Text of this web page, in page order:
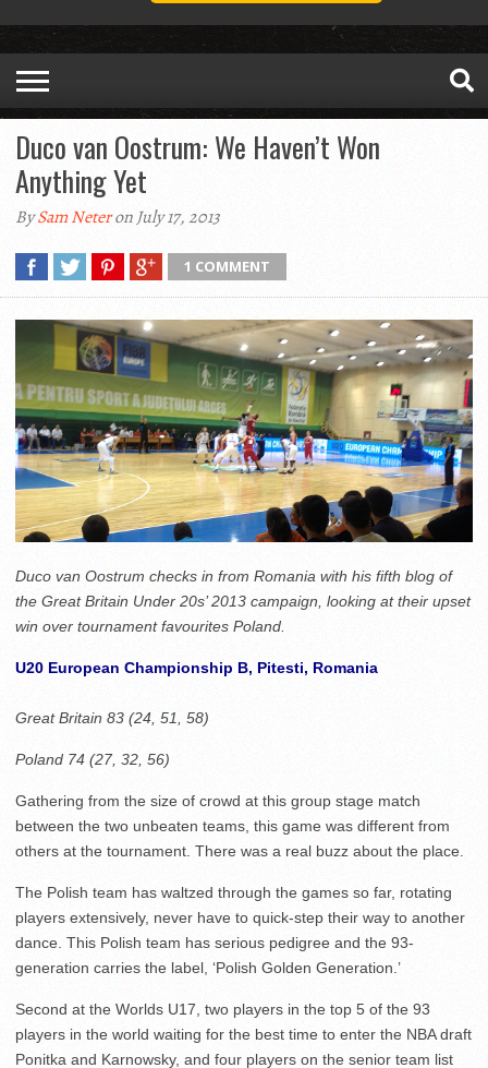
Duco van Oostrum: We Haven’t Won
Anything Yet
BySam Neteron July 17, 2013
1 COMMENT
Duco van Oostrum checks in from Romania with his fifth blog of
the Great Britain Under 20s’ 2013 campaign, looking at their upset
win over tournament favourites Poland.
U20 European Championship B, Pitesti, Romania
Great Britain 83 (24, 51, 58)
Poland 74 (27, 32, 56)
Gathering from the size of crowd at this group stage match
between the two unbeaten teams, this game was different from
others at the tournament. There was a real buzz about the place.
The Polish team has waltzed through the games so far, rotating
players extensively, never have to quick-step their way to another
dance. This Polish team has serious pedigree and the 93-
generation carries the label, ‘Polish Golden Generation.’
Second at the Worlds U17, two players in the top 5 of the 93
players in the world waiting for the best time to enter the NBA draft
Ponitka and Karnowsky, and four players on the senior team list